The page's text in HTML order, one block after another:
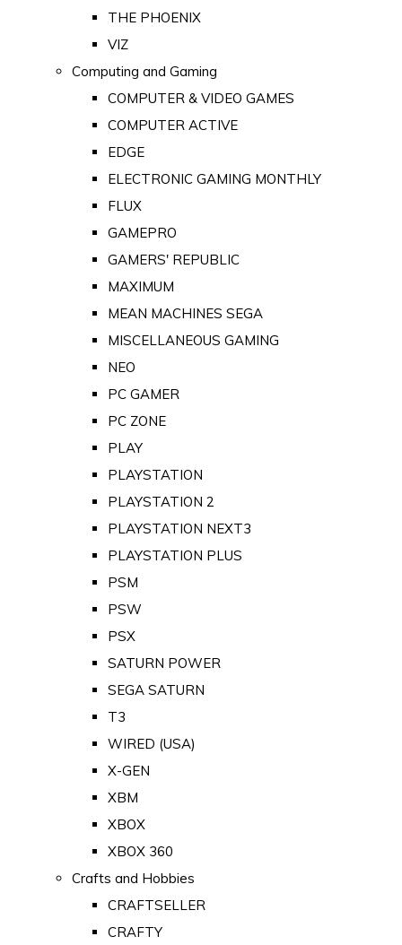
THE PHOENIX
VIZ
Computing and Gaming
COMPUTER & VIDEO GAMES
COMPUTER ACTIVE
EDGE
ELECTRONIC GAMING MONTHLY
FLUX
GAMEPRO
GAMERS' REPUBLIC
MAXIMUM
MEAN MACHINES SEGA
MISCELLANEOUS GAMING
NEO
PC GAMER
PC ZONE
PLAY
PLAYSTATION
PLAYSTATION 2
PLAYSTATION NEXT3
PLAYSTATION PLUS
PSM
PSW
PSX
SATURN POWER
SEGA SATURN
T3
WIRED (USA)
X-GEN
XBM
XBOX
XBOX 360
Crafts and Hobbies
CRAFTSELLER
CRAFTY